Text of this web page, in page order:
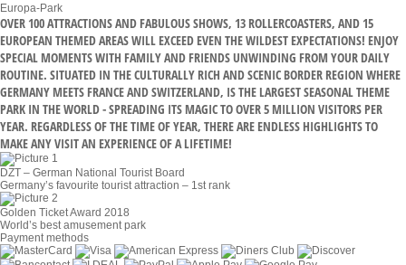
Europa-Park
OVER 100 ATTRACTIONS AND FABULOUS SHOWS, 13 ROLLERCOASTERS, AND 15
EUROPEAN THEMED AREAS WILL EXCEED EVEN THE WILDEST EXPECTATIONS! ENJOY
SPECIAL MOMENTS WITH FAMILY AND FRIENDS UNWINDING FROM YOUR DAILY
ROUTINE. SITUATED IN THE CULTURALLY RICH AND SCENIC BORDER REGION WHERE
GERMANY MEETS FRANCE AND SWITZERLAND, IS THE LARGEST SEASONAL THEME
PARK IN THE WORLD - SPREADING ITS MAGIC TO OVER 5 MILLION VISITORS PER
YEAR. REGARDLESS OF THE TIME OF YEAR, THERE ARE ENDLESS HIGHLIGHTS TO
MAKE ANY VISIT AN EXPERIENCE OF A LIFETIME!
DZT – German National Tourist Board
Germany’s favourite tourist attraction – 1st rank
Golden Ticket Award 2018
World’s best amusement park
Payment methods